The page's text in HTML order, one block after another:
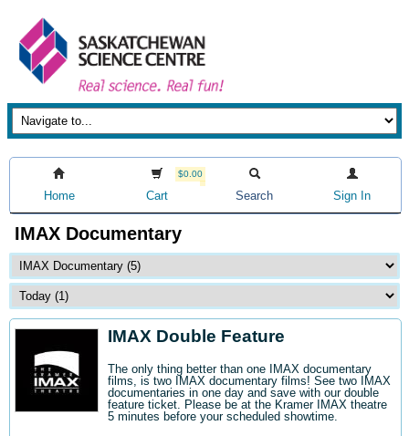
Home
$0.00
Cart Search Sign In
IMAX Documentary
IMAX Double Feature
The only thing better than one IMAX documentary
films, is two IMAX documentary films! See two IMAX
documentaries in one day and save with our double
feature ticket. Please be at the Kramer IMAX theatre
5 minutes before your scheduled showtime.